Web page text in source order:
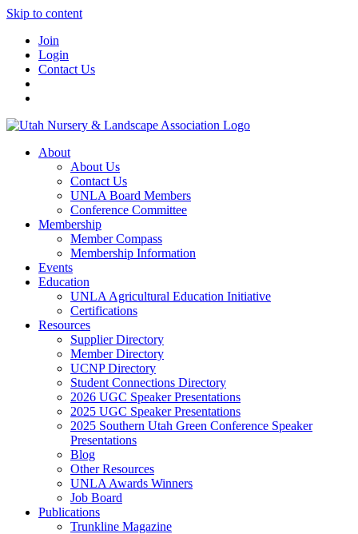
Skip to content
Join
Login
Contact Us
About
About Us
Contact Us
UNLA Board Members
Conference Committee
Membership
Member Compass
Membership Information
Events
Education
UNLA Agricultural Education Initiative
Certifications
Resources
Supplier Directory
Member Directory
UCNP Directory
Student Connections Directory
2026 UGC Speaker Presentations
2025 UGC Speaker Presentations
2025 Southern Utah Green Conference Speaker
Presentations
Blog
Other Resources
UNLA Awards Winners
Job Board
Publications
Trunkline Magazine